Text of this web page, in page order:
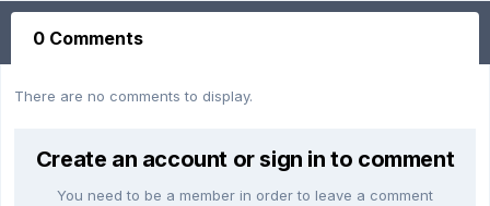
0 Comments
There are no comments to display.
Create an account or sign in to comment
You need to be a member in order to leave a comment